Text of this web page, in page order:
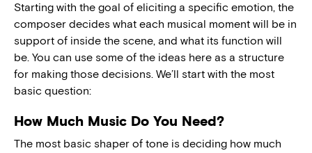
Starting with the goal of eliciting a specific emotion, the
composer decides what each musical moment will be in
support of inside the scene, and what its function will
be. You can use some of the ideas here as a structure
for making those decisions. We’ll start with the most
basic question:
How Much Music Do You Need?
The most basic shaper of tone is deciding how much